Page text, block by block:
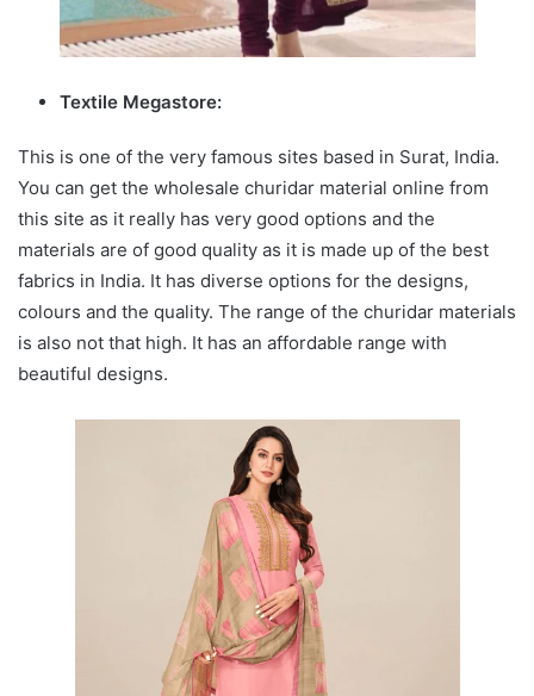
Textile Megastore:
This is one of the very famous sites based in Surat, India.
You can get the wholesale churidar material online from
this site as it really has very good options and the
materials are of good quality as it is made up of the best
fabrics in India. It has diverse options for the designs,
colours and the quality. The range of the churidar materials
is also not that high. It has an affordable range with
beautiful designs.